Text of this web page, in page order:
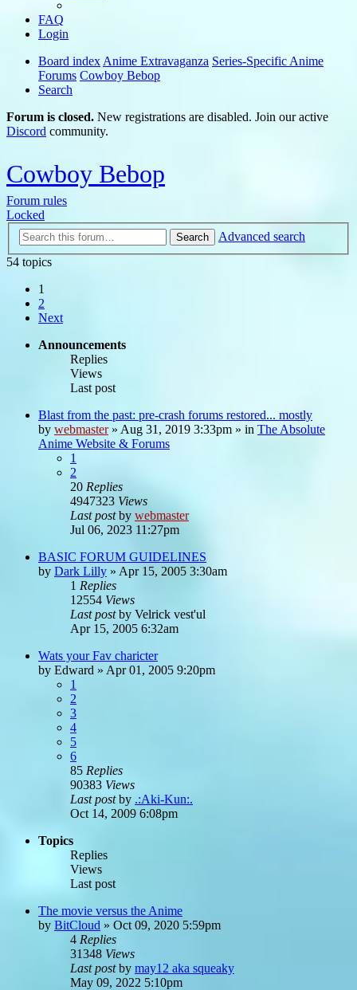
FAQ
Login
Board index Anime Extravaganza Series-Specific Anime
Forums Cowboy Bebop
Search
Forum is closed. New registrations are disabled. Join our active
Discord community.
Cowboy Bebop
Forum rules
Locked
Search
Advanced search
54 topics
1
2
Next
Announcements
Replies
Views
Last post
Blast from the past: pre-crash forums restored... mostly
by webmaster» Aug 31, 2019 3:33pm » in The Absolute
Anime Website & Forums
1
2
20 Replies
4947323 Views
Last postby webmaster
Jul 06, 2023 11:27pm
BASIC FORUM GUIDELINES
by Dark Lilly » Apr 15, 2005 3:30am
1 Replies
12554 Views
Last postby Velrick vest'ul
Apr 15, 2005 6:32am
Wats your Fav charicter
by Edward » Apr 01, 2005 9:20pm
1
2
3
4
5
6
85 Replies
90383 Views
Last postby .:Aki-Kun:.
Oct 14, 2009 6:08pm
Topics
Replies
Views
Last post
The movie versus the Anime
by BitCloud » Oct 09, 2020 5:59pm
4 Replies
31348 Views
Last postby may12 aka squeaky
May 09, 2022 5:10pm